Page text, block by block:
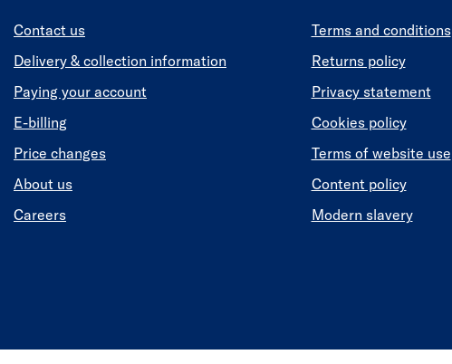
Contact us
Delivery & collection information
Paying your account
E-billing
Price changes
About us
Careers
Terms and conditions
Returns policy
Privacy statement
Cookies policy
Terms of website use
Content policy
Modern slavery